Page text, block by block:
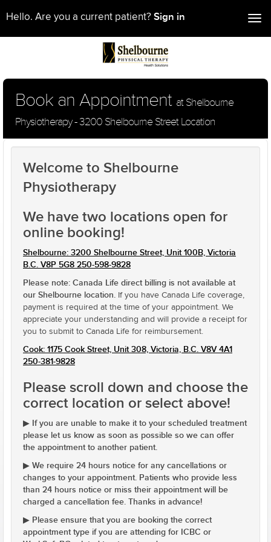
Hello. Are you a current patient? Sign in
Book an Appointment at Shelbourne
Physiotherapy - 3200 Shelbourne Street Location
Welcome to Shelbourne
Physiotherapy
We have two locations open for
online booking!
Shelbourne: 3200 Shelbourne Street, Unit 100B, Victoria
B.C. V8P 5G8 250-598-9828
Please note: Canada Life direct billing is not available at
our Shelbourne location. If you have Canada Life coverage,
payment is required at the time of your appointment. We
appreciate your understanding and will provide a receipt for
you to submit to Canada Life for reimbursement.
Cook: 1175 Cook Street, Unit 308, Victoria, B.C. V8V 4A1
250-381-9828
Please scroll down and choose the
correct location or select above!
▶ If you are unable to make it to your scheduled treatment
please let us know as soon as possible so we can offer
the appointment to another patient.
▶ We require 24 hours notice for any cancellations or
changes to your appointment. Patients who provide less
than 24 hours notice or miss their appointment will be
charged a cancellation fee. Thanks in advance!
▶ Please ensure that you are booking the correct
appointment type if you are attending for ICBC or